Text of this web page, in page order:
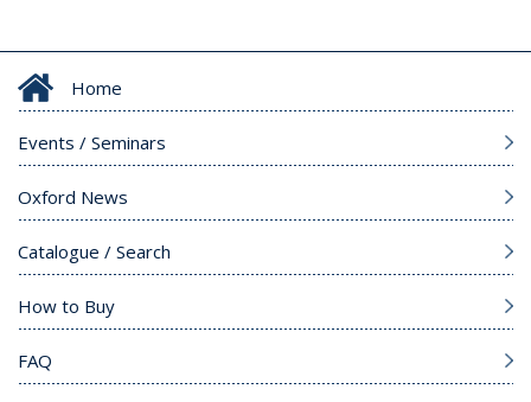
Home
Events / Seminars
Oxford News
Catalogue / Search
How to Buy
FAQ